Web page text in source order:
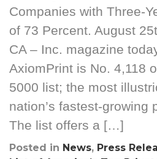
Companies with Three-
of 73 Percent. August
CA – Inc. magazine
AxiomPrint is No. 4,118
5000 list; the most
nation’s fastest-growing
The list offers a […]
Posted in News, Press